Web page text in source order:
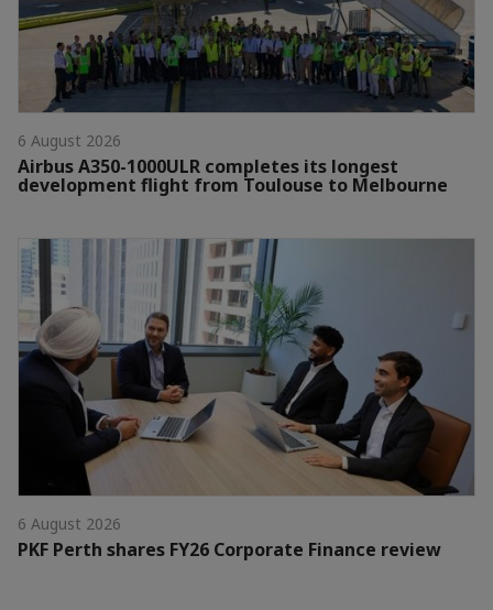
6 August 2026
Airbus A350-1000ULR completes its longest
development flight from Toulouse to Melbourne
6 August 2026
PKF Perth shares FY26 Corporate Finance review